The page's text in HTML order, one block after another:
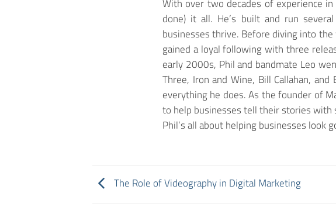
With over two decades of experience
done) it all. He’s built and run
businesses thrive. Before diving into
gained a loyal following with three
early 2000s, Phil and bandmate Leo
Three, Iron and Wine, Bill Callahan,
everything he does. As the founder of
to help businesses tell their stories with
Phil’s all about helping businesses look
The Role of Videography in Digital Marketing